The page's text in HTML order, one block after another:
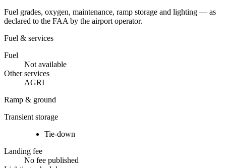
Fuel grades, oxygen, maintenance, ramp storage and lighting — as
declared to the FAA by the airport operator.
Fuel & services
Fuel
Not available
Other services
AGRI
Ramp & ground
Transient storage
Tie-down
Landing fee
No fee published